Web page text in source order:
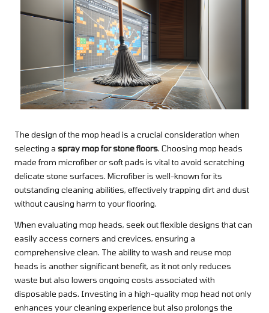
The design of the mop head is a crucial consideration when
selecting a spray mop for stone floors. Choosing mop heads
made from microfiber or soft pads is vital to avoid scratching
delicate stone surfaces. Microfiber is well-known for its
outstanding cleaning abilities, effectively trapping dirt and dust
without causing harm to your flooring.
When evaluating mop heads, seek out flexible designs that can
easily access corners and crevices, ensuring a
comprehensive clean. The ability to wash and reuse mop
heads is another significant benefit, as it not only reduces
waste but also lowers ongoing costs associated with
disposable pads. Investing in a high-quality mop head not only
enhances your cleaning experience but also prolongs the